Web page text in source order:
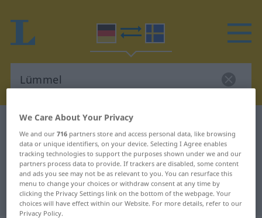
German-Swedish dictionary
German-Swedish translation for
"Lümmel"
"Lümmel" Swedish translation
We Care About Your Privacy
We and our716 partners store and access personal data, like browsing
data or unique identifiers, on your device. Selecting I Agree enables
tracking technologies to support the purposes shown under we and our
partners process data to provide. If trackers are disabled, some content
and ads you see may not be as relevant to you. You can resurface this
menu to change your choices or withdraw consent at any time by
clicking the Privacy Settings link on the bottom of the webpage. Your
choices will have effect within our Website. For more details, refer to our
Privacy Policy.